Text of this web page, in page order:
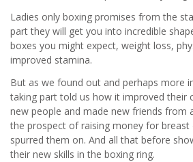
Ladies only boxing promises from the
part they will get you into incredible
boxes you might expect, weight loss,
improved stamina.
But as we found out and perhaps more
taking part told us how it improved their
new people and made new friends from
the prospect of raising money for breast
spurred them on. And all that before
their new skills in the boxing ring.